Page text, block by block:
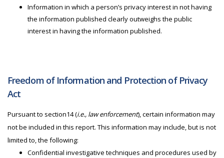
Information in which a person’s privacy interest in not having
the information published clearly outweighs the public
interest in having the information published.
Freedom of Information and Protection of Privacy
Act
Pursuant to section14 (i.e., law enforcement), certain information may
not be included in this report. This information may include, but is not
limited to, the following:
Confidential investigative techniques and procedures used by